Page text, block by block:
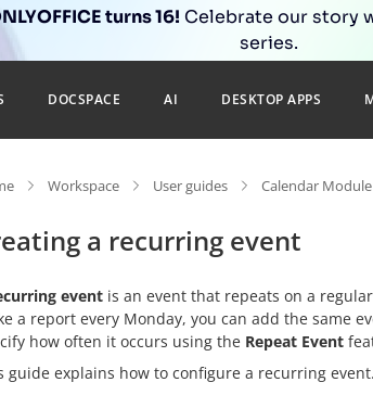
turns 16! Celebrate our story
series.
DOCSPACE AI DESKTOP APPS
Workspace User guides Calendar Module
a recurring event
event is an event that repeats on a
a report every Monday, you can add the same
how often it occurs using the Repeat Event
guide explains how to configure a recurring event.